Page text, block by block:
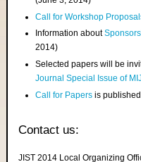
Call for Workshop
Information about
2014)
Selected papers will be
Journal Special Issue of
Call for Papers is
Contact us:
JIST 2014 Local Organizing